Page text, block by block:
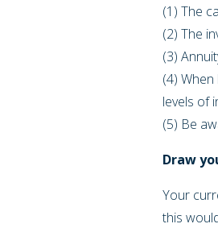
(1) The
(2) The
(3)
(4)
levels of
(5) Be
Draw
Your
this